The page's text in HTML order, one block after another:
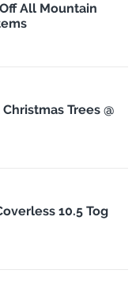
All Mountain
Trees @
10.5 Tog